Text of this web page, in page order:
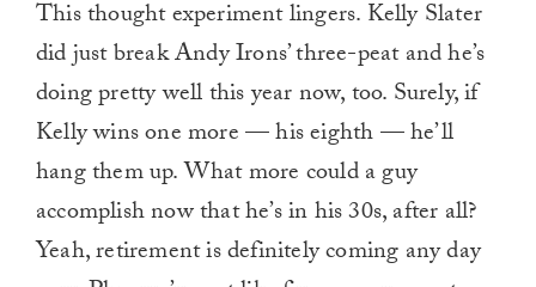
This thought experiment lingers. Kelly Slater
did just break Andy Irons’ three-peat and he’s
doing pretty well this year now, too. Surely, if
Kelly wins one more — his eighth — he’ll
hang them up. What more could a guy
accomplish now that he’s in his 30s, after all?
Yeah, retirement is definitely coming any day